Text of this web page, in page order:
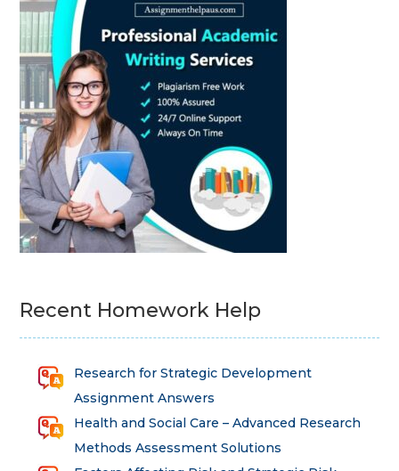
Recent Homework Help
Research for Strategic Development
Assignment Answers
Health and Social Care – Advanced Research
Methods Assessment Solutions